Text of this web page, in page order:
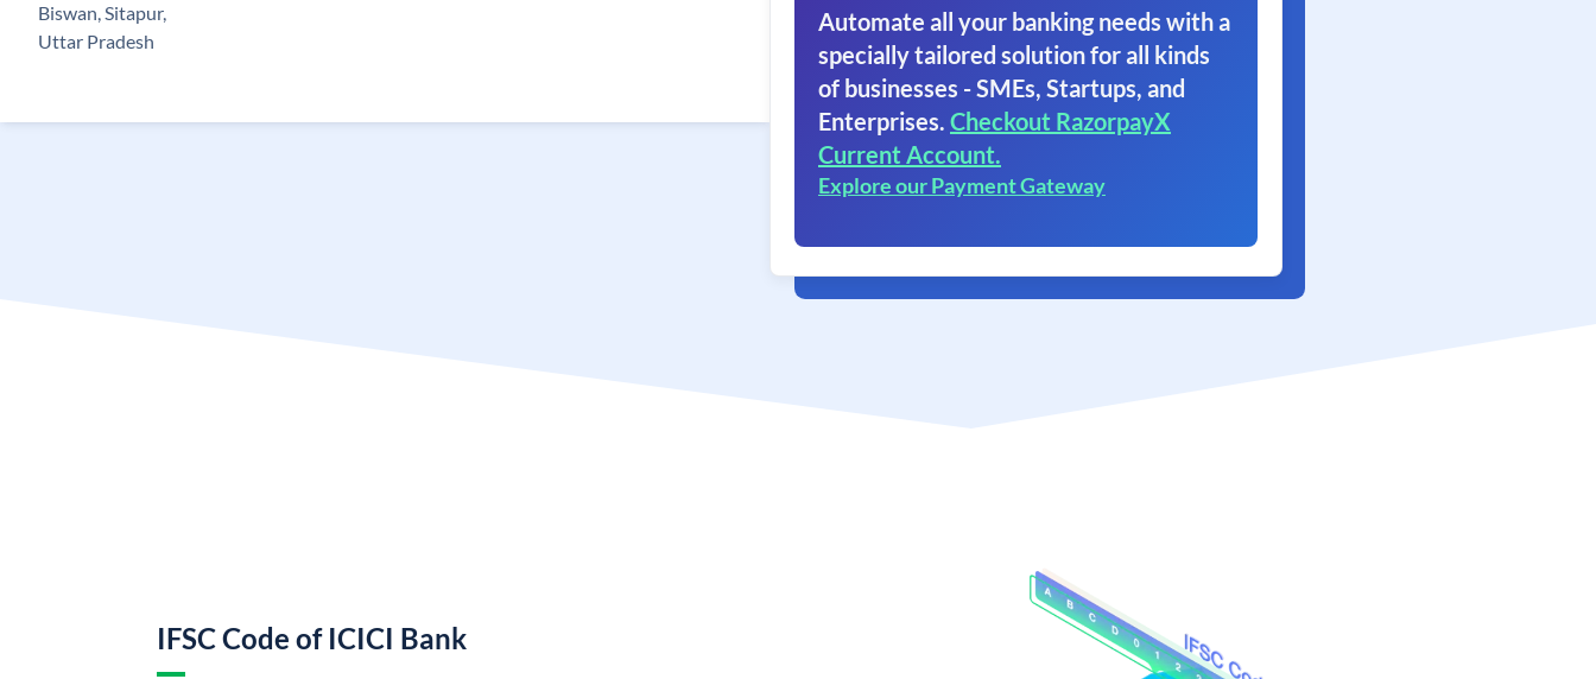
Biswan, Sitapur,
Uttar Pradesh
Automate all your banking needs with a
specially tailored solution for all kinds
of businesses - SMEs, Startups, and
Enterprises. Checkout RazorpayX
Current Account.
Explore our Payment Gateway
IFSC Code of ICICI Bank